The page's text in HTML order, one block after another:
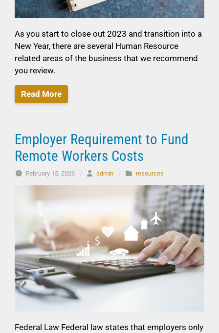
As you start to close out 2023 and transition into a
New Year, there are several Human Resource
related areas of the business that we recommend
you review.
Read More
Employer Requirement to Fund
Remote Workers Costs
February 15, 2023 / admin / resources
Federal Law Federal law states that employers only